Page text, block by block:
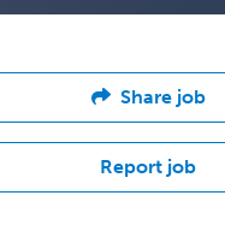
Share job
Report job